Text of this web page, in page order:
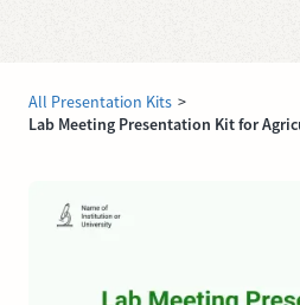
All Presentation Kits >
Lab Meeting Presentation Kit for